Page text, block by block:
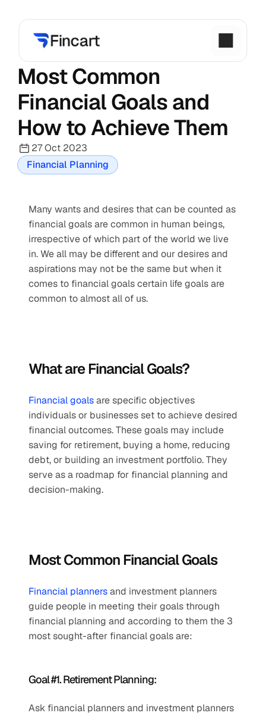
Most Common
Financial Goals and
How to Achieve Them
27 Oct 2023
Financial Planning
Many wants and desires that can be counted as
financial goals are common in human beings,
irrespective of which part of the world we live
in. We all may be different and our desires and
aspirations may not be the same but when it
comes to financial goals certain life goals are
common to almost all of us.
What are Financial Goals?
Financial goals are specific objectives
individuals or businesses set to achieve desired
financial outcomes. These goals may include
saving for retirement, buying a home, reducing
debt, or building an investment portfolio. They
serve as a roadmap for financial planning and
decision-making.
Most Common Financial Goals
Financial planners and investment planners
guide people in meeting their goals through
financial planning and according to them the 3
most sought-after financial goals are:
Goal #1. Retirement Planning:
Ask financial planners and investment planners